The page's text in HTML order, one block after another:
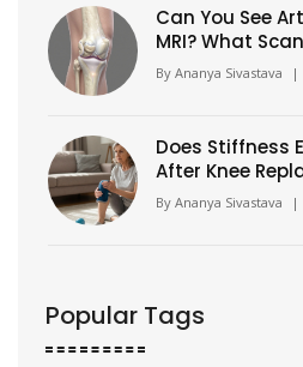
Can You See
MRI? What
Show
By Ananya Sivastava |
Does Stiffness
After Knee
By Ananya Sivastava |
Popular Tags